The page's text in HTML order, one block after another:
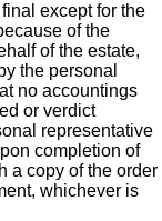
except for the
of the
of the estate,
the personal
no accountings
or verdict
representative
completion of
a copy of the order
whichever is